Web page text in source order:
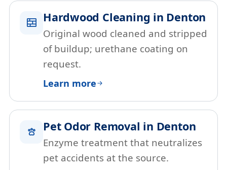
Hardwood Cleaning in Denton
Original wood cleaned and stripped
of buildup; urethane coating on
request.
Learn more
Pet Odor Removal in Denton
Enzyme treatment that neutralizes
pet accidents at the source.